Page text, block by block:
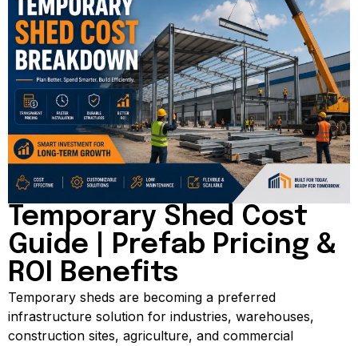
Temporary Shed Cost
Guide | Prefab Pricing &
ROI Benefits
Temporary sheds are becoming a preferred
infrastructure solution for industries, warehouses,
construction sites, agriculture, and commercial